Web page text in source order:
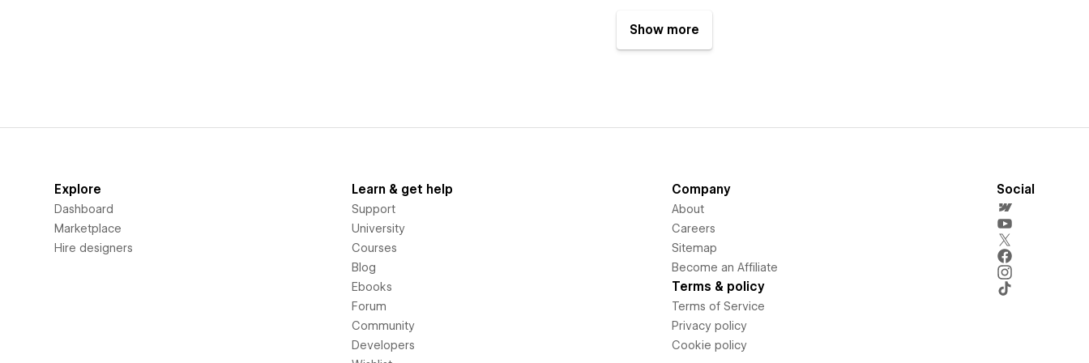
Show more
Explore
Dashboard
Marketplace
Hire designers
Learn & get help
Support
University
Courses
Blog
Ebooks
Forum
Community
Developers
Company
About
Careers
Sitemap
Become an Affiliate
Terms & policy
Terms of Service
Privacy policy
Cookie policy
Social